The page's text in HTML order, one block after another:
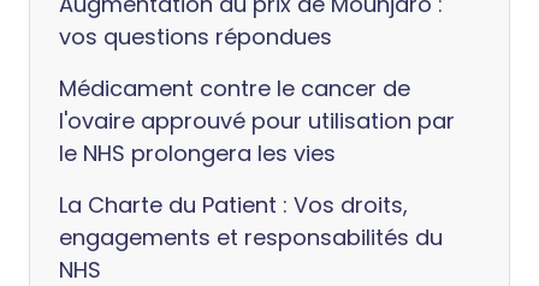
vos questions répondues
Médicament contre le cancer de
l'ovaire approuvé pour utilisation par
le NHS prolongera les vies
La Charte du Patient : Vos droits,
engagements et responsabilités du
NHS